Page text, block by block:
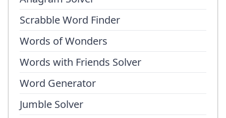
Scrabble Word Finder
Words of Wonders
Words with Friends Solver
Word Generator
Jumble Solver